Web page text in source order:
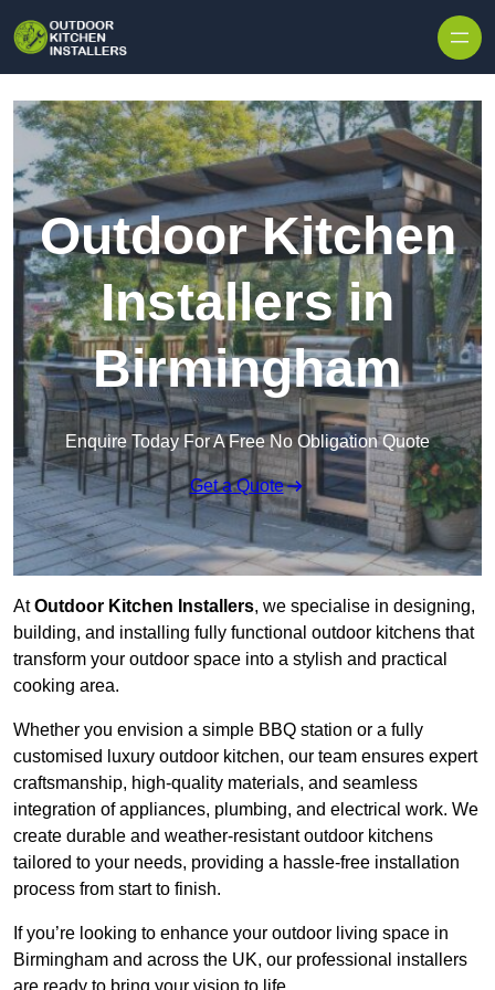
Outdoor Kitchen
Installers in
Birmingham
Enquire Today For A Free No Obligation Quote
Get a Quote
AtOutdoor Kitchen Installers, we specialise in designing,
building, and installing fully functional outdoor kitchens that
transform your outdoor space into a stylish and practical
cooking area.
Whether you envision a simple BBQ station or a fully
customised luxury outdoor kitchen, our team ensures expert
craftsmanship, high-quality materials, and seamless
integration of appliances, plumbing, and electrical work. We
create durable and weather-resistant outdoor kitchens
tailored to your needs, providing a hassle-free installation
process from start to finish.
If you’re looking to enhance your outdoor living space in
Birmingham and across the UK, our professional installers